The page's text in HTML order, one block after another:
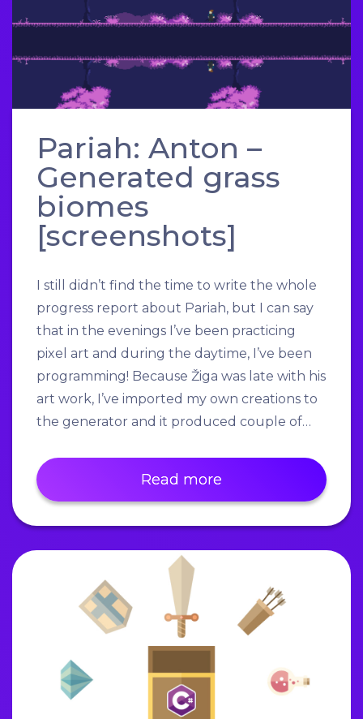
Pariah: Anton –
Generated grass
biomes
[screenshots]
I still didn’t find the time to write the whole
progress report about Pariah, but I can say
that in the evenings I’ve been practicing
pixel art and during the daytime, I’ve been
programming! Because Žiga was late with his
art work, I’ve imported my own creations to
the generator and it produced couple of…
Read more